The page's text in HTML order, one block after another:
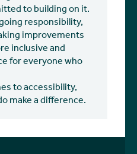
to building on it.
responsibility,
improvements
inclusive and
for everyone who
to accessibility,
make a difference.